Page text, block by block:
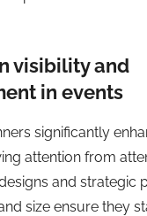
visibility and
in events
significantly
attention from
and strategic
size ensure they